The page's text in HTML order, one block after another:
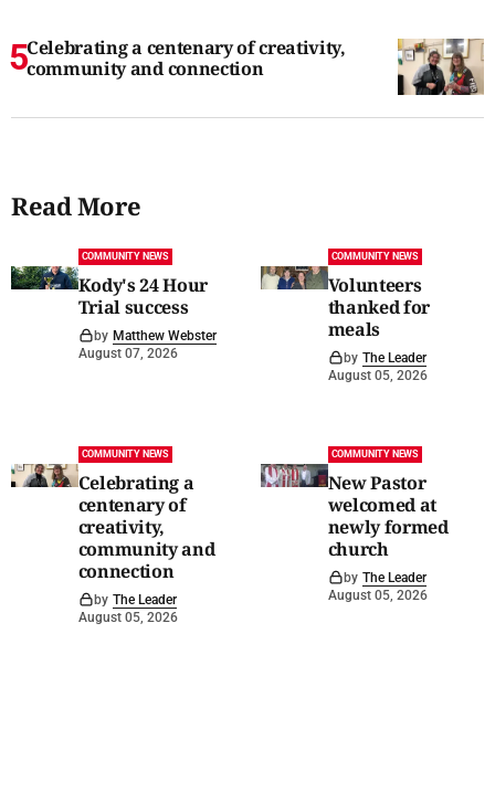
Celebrating a centenary of creativity,
community and connection
Read More
COMMUNITY NEWS
Kody's 24 Hour
Trial success
by Matthew Webster
August 07, 2026
COMMUNITY NEWS
Volunteers
thanked for
meals
by The Leader
August 05, 2026
COMMUNITY NEWS
Celebrating a
centenary of
creativity,
community and
connection
by The Leader
August 05, 2026
COMMUNITY NEWS
New Pastor
welcomed at
newly formed
church
by The Leader
August 05, 2026